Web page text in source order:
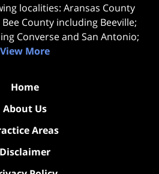
localities: Aransas County
County including Beeville;
Converse and San Antonio;
View More
Home
About Us
Areas
Disclaimer